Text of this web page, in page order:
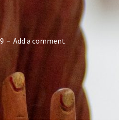
Add a comment